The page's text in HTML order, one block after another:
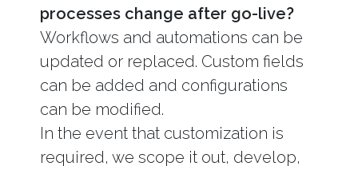
processes change after go-live?
Workflows and automations can be
updated or replaced. Custom fields
can be added and configurations
can be modified.
In the event that customization is
required, we scope it out, develop,